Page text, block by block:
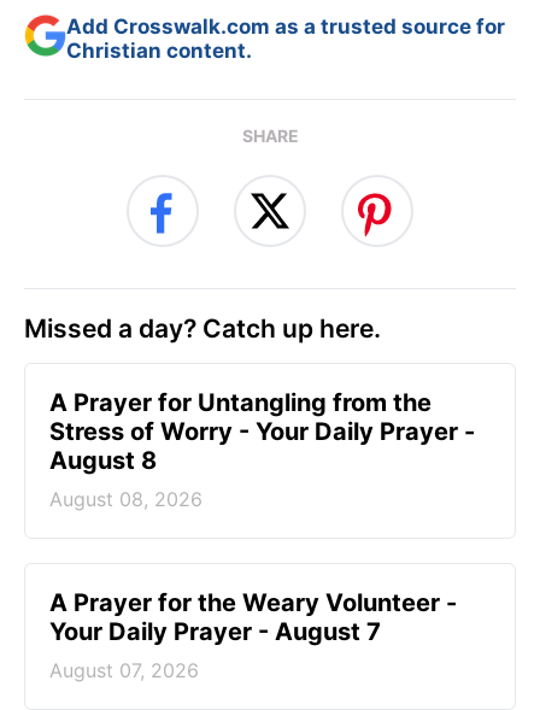
Add Crosswalk.com as a trusted source for
Christian content.
SHARE
Missed a day? Catch up here.
A Prayer for Untangling from the
Stress of Worry - Your Daily Prayer -
August 8
August 08, 2026
A Prayer for the Weary Volunteer -
Your Daily Prayer - August 7
August 07, 2026